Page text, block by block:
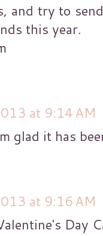
and try to
this year.
at 9:14 AM
glad it has
at 9:16 AM
Day